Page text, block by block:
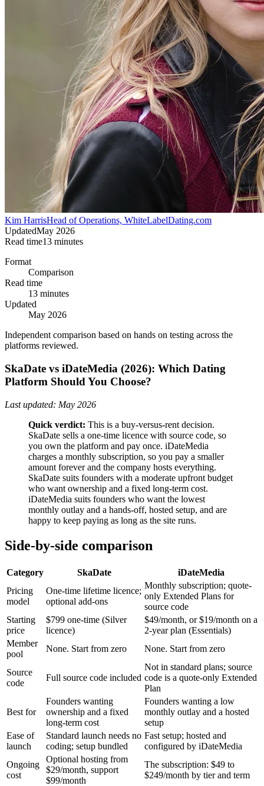
Kim HarrisHead of Operations, WhiteLabelDating.com
UpdatedMay 2026
Read time13 minutes
Format
Comparison
Read time
13 minutes
Updated
May 2026
Independent comparison based on hands on testing across the
platforms reviewed.
SkaDate vs iDateMedia (2026): Which Dating
Platform Should You Choose?
Last updated: May 2026
Quick verdict: This is a buy-versus-rent decision.
SkaDate sells a one-time licence with source code, so
you own the platform and pay once. iDateMedia
charges a monthly subscription, so you pay a smaller
amount forever and the company hosts everything.
SkaDate suits founders with a moderate upfront budget
who want ownership and a fixed long-term cost.
iDateMedia suits founders who want the lowest
monthly outlay and a hands-off, hosted setup, and are
happy to keep paying as long as the site runs.
Side-by-side comparison
Category SkaDate
iDateMedia
Pricing
model
One-time lifetime licence;
optional add-ons
Monthly subscription; quote-
only Extended Plans for
source code
Starting
price
$799 one-time (Silver
licence)
$49/month, or $19/month on a
2-year plan (Essentials)
Member
pool
None. Start from zero None. Start from zero
Source
code
Full source code included
Not in standard plans; source
code is a quote-only Extended
Plan
Best for
Founders wanting
ownership and a fixed
long-term cost
Founders wanting a low
monthly outlay and a hosted
setup
Ease of
launch
Standard launch needs no
coding; setup bundled
Fast setup; hosted and
configured by iDateMedia
Ongoing
cost
Optional hosting from
$29/month, support
$99/month
The subscription: $49 to
$249/month by tier and term